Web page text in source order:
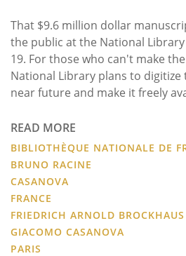
That $9.6 million dollar
the public at the National
19. For those who can't make
National Library plans to
near future and make it freely
READ MORE
BIBLIOTHÈQUE NATIONALE DE
BRUNO RACINE
CASANOVA
FRANCE
FRIEDRICH ARNOLD BROCKHAUS
GIACOMO CASANOVA
PARIS